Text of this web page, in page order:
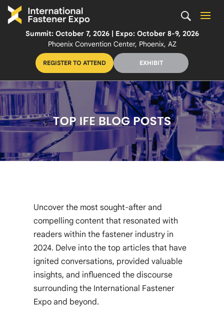
Summit: October 7, 2026 | Expo: October 8-9, 2026
Phoenix Convention Center, Phoenix, AZ
REGISTER TO ATTEND EXHIBIT
Uncover the most sought-after and
compelling content that resonated with
readers within the fastener industry in
2024. Delve into the top articles that have
ignited conversations, provided valuable
insights, and influenced the discourse
surrounding the International Fastener
Expo and beyond.